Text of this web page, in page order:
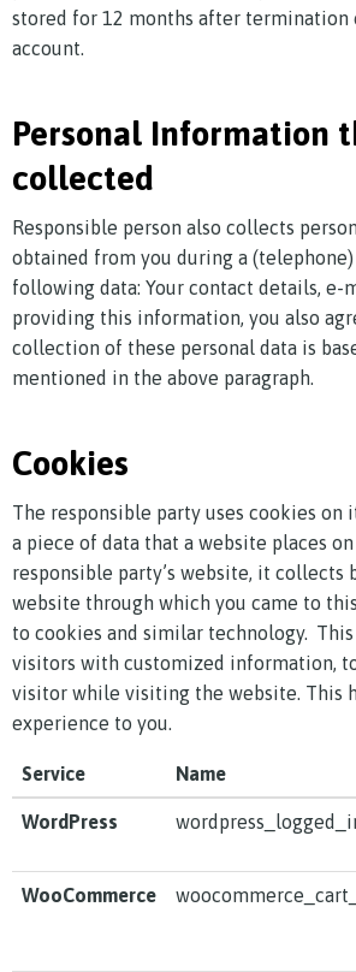
stored for 12 months after
account.
Personal Information
collected
Responsible person also collects
obtained from you during a
following data: Your contact details, e-
providing this information, you also
collection of these personal data is
mentioned in the above paragraph.
Cookies
The responsible party uses cookies on
a piece of data that a website places
responsible party’s website, it
website through which you came to
to cookies and similar technology.
visitors with customized information,
visitor while visiting the website. This
experience to you.
Service Name
WordPress
WooCommerce